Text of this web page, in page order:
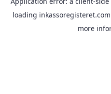
loading inkassoregisteret.com
more